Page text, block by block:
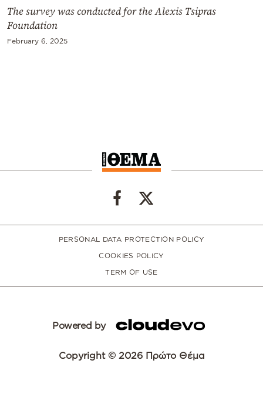
The survey was conducted for the Alexis Tsipras
Foundation
February 6, 2025
PERSONAL DATA PROTECTION POLICY
COOKIES POLICY
TERM OF USE
Powered by
Copyright © 2026 Πρώτο Θέμα